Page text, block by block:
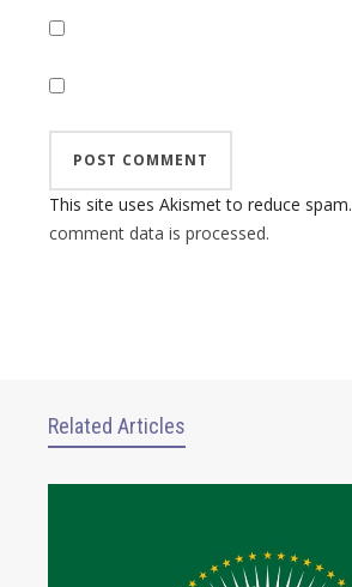
This site uses Akismet to reduce spam.
comment data is processed.
Related Articles